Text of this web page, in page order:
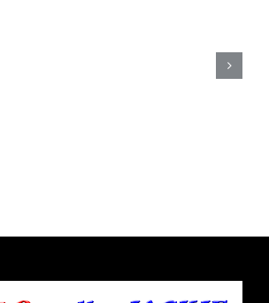
start
to